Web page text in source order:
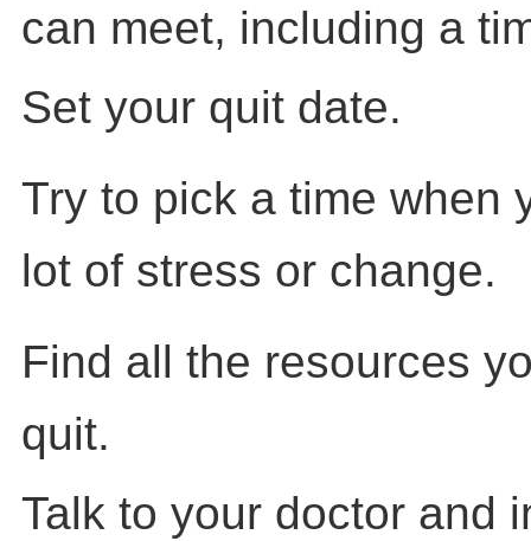
can meet, including a
Set your quit date.
Try to pick a time when
lot of stress or change.
Find all the resources
quit.
Talk to your doctor and